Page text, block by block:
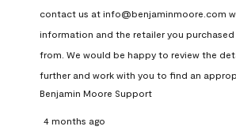
contact us at info@benjaminmoore.com
information and the retailer you purchased
from. We would be happy to review the
further and work with you to find an
Benjamin Moore Support
4 months ago